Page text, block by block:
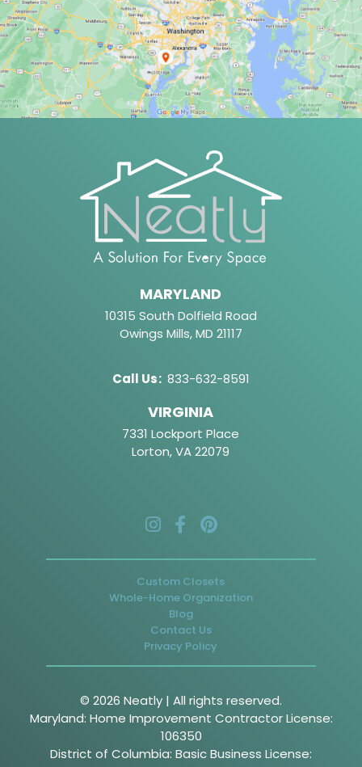
MARYLAND
10315 South Dolfield Road
Owings Mills, MD 21117
Call Us: 833-632-8591
VIRGINIA
7331 Lockport Place
Lorton, VA 22079
Custom Closets
Whole-Home Organization
Blog
Contact Us
Privacy Policy
© 2026 Neatly | All rights reserved.
Maryland: Home Improvement Contractor License:
106350
District of Columbia: Basic Business License: